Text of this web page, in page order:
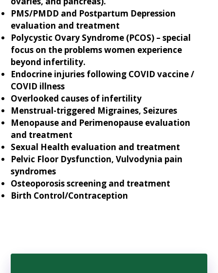
PMS/PMDD and Postpartum Depression
evaluation and treatment
Polycystic Ovary Syndrome (PCOS) – special
focus on the problems women experience
beyond infertility.
Endocrine injuries following COVID vaccine /
COVID illness
Overlooked causes of infertility
Menstrual-triggered Migraines, Seizures
Menopause and Perimenopause evaluation
and treatment
Sexual Health evaluation and treatment
Pelvic Floor Dysfunction, Vulvodynia pain
syndromes
Osteoporosis screening and treatment
Birth Control/Contraception